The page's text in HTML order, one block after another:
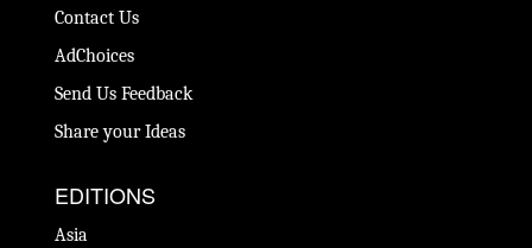
Contact Us
AdChoices
Send Us Feedback
Share your Ideas
EDITIONS
Asia